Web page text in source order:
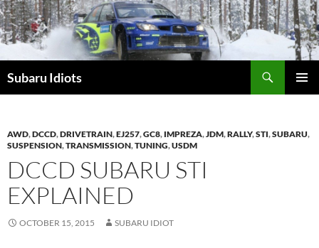
Skip
to
content
Subaru Idiots
AWD,DCCD,DRIVETRAIN,EJ257,GC8, IMPREZA,JDM,RALLY,STI,SUBARU,
SUSPENSION,TRANSMISSION,TUNING,USDM
DCCD SUBARU STI
EXPLAINED
OCTOBER 15, 2015 SUBARU IDIOT